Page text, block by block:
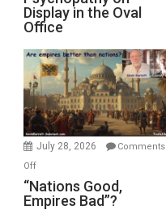
Jones)
Psychopathy
on
Display
in
the
Oval
Office
Display in the Oval
Office
July 28, 2026
Comments
Offon
“Nations
Good,
“Nations Good,
Empires Bad”?